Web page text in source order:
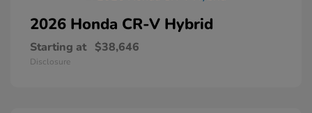
2026 Honda CR-V Hybrid
Starting at $38,646
Disclosure